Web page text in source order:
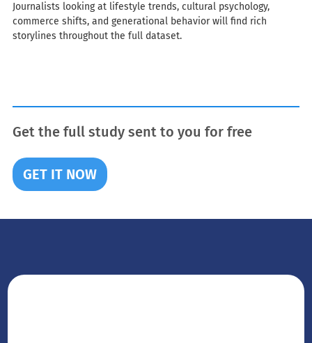
Journalists looking at lifestyle trends, cultural psychology,
commerce shifts, and generational behavior will find rich
storylines throughout the full dataset.
Get the full study sent to you for free
GET IT NOW